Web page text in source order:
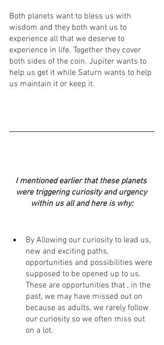
Both planets want to bless us with
wisdom and they both want us to
experience all that we deserve to
experience in life. Together they cover
both sides of the coin. Jupiter wants to
help us get it while Saturn wants to help
us maintain it or keep it.
I mentioned earlier that these planets
were triggering curiosity and urgency
within us all and here is why:
By Allowing our curiosity to lead us,
new and exciting paths,
opportunities and possibilities were
supposed to be opened up to us.
These are opportunities that , in the
past, we may have missed out on
because as adults, we rarely follow
our curiosity so we often miss out
on a lot.